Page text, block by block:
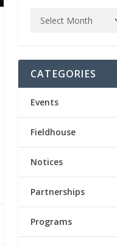
CATEGORIES
Events
Fieldhouse
Notices
Partnerships
Programs